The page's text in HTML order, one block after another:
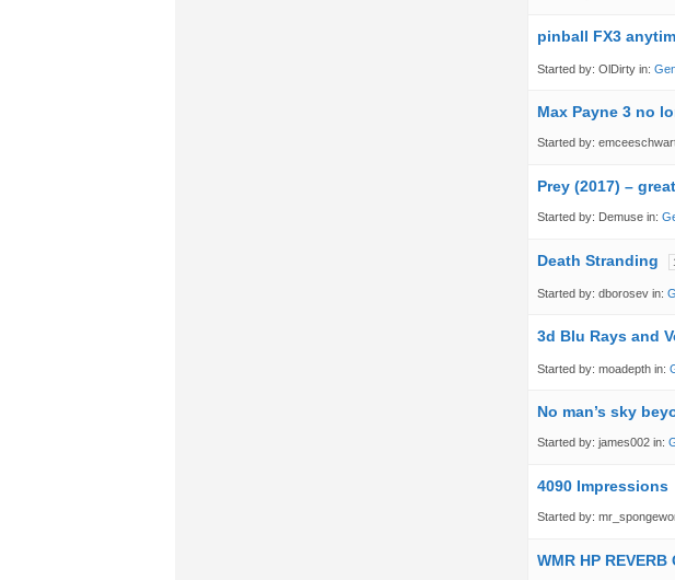
pinball FX3
Started by: OlDirty in:
Max Payne 3 no
Started by:
Prey (2017) –
Started by: Demuse in:
Death Stranding
Started by: dborosev in:
3d Blu Rays and
Started by: moadepth in:
No man’s sky
Started by: james002 in:
4090 Impressions
Started by:
WMR HP REVERB